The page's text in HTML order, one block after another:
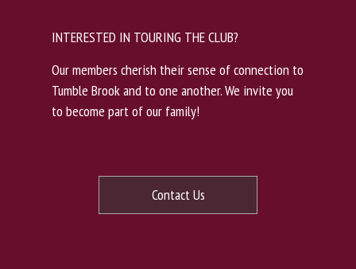
INTERESTED IN TOURING THE CLUB?
Our members cherish their sense of connection to
Tumble Brook and to one another. We invite you
to become part of our family!
Contact Us